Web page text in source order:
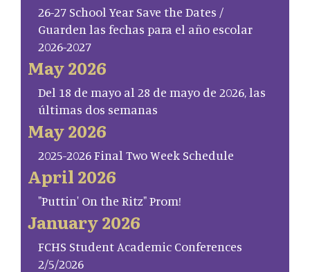
26-27 School Year Save the Dates /
Guarden las fechas para el año escolar
2026-2027
May 2026
Del 18 de mayo al 28 de mayo de 2026, las
últimas dos semanas
May 2026
2025-2026 Final Two Week Schedule
April 2026
"Puttin' On the Ritz" Prom!
January 2026
FCHS Student Academic Conferences
2/5/2026